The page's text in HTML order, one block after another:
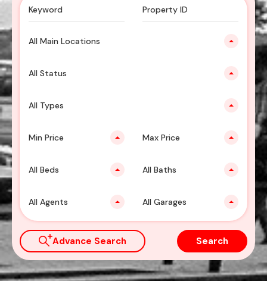
All Main Locations
All Status
All Types
Min Price Max Price
All Beds All Baths
All Agents All Garages
Advance Search Search